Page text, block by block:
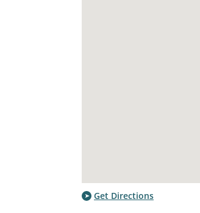
Get Directions